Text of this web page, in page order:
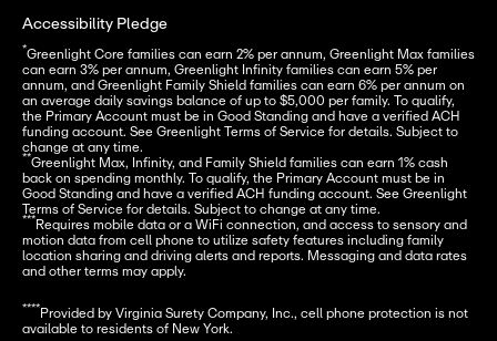
Accessibility Pledge
*Greenlight Core families can earn 2% per annum, Greenlight Max families
can earn 3% per annum, Greenlight Infinity families can earn 5% per
annum, and Greenlight Family Shield families can earn 6% per annum on
an average daily savings balance of up to $5,000 per family. To qualify,
the Primary Account must be in Good Standing and have a verified ACH
funding account. See Greenlight Terms of Service for details. Subject to
**Greenlight Max, Infinity, and Family Shield families can earn 1% cash
back on spending monthly. To qualify, the Primary Account must be in
Good Standing and have a verified ACH funding account. See Greenlight
*** Requires mobile data or a WiFi connection, and access to sensory and
motion data from cell phone to utilize safety features including family
location sharing and driving alerts and reports. Messaging and data rates
and other terms may apply.
**** Provided by Virginia Surety Company, Inc., cell phone protection is not
available to residents of New York.